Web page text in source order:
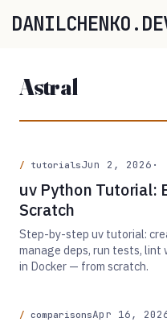
Astral
tutorialsJun 2, 2026
uv Python Tutorial:
Scratch
Step-by-step uv tutorial:
manage deps, run tests, lint
in Docker — from scratch.
comparisonsApr 16,